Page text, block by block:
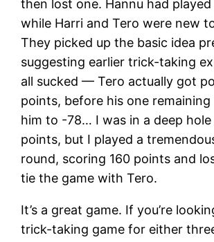
then lost one. Hannu had
while Harri and Tero were new
They picked up the basic idea
suggesting earlier trick-taking
all sucked — Tero actually got
points, before his one remaining
him to -78… I was in a deep
points, but I played a
round, scoring 160 points and
tie the game with Tero.
It’s a great game. If you’re
trick-taking game for either